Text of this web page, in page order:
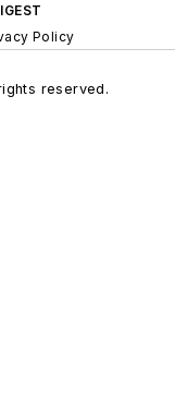
Policy
reserved.